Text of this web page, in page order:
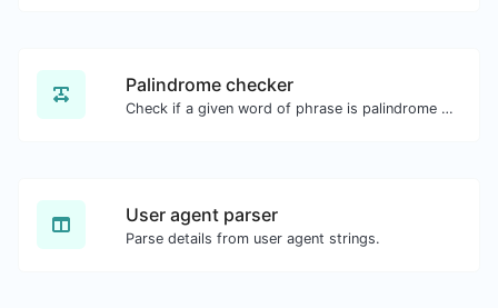
Palindrome checker
Check if a given word of phrase is palindrome (if it reads the same backwards as forward).
User agent parser
Parse details from user agent strings.